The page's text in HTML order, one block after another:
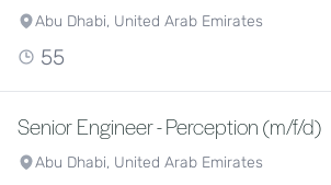
Abu Dhabi, United Arab Emirates
55
Senior Engineer - Perception (m/f/d)
Abu Dhabi, United Arab Emirates